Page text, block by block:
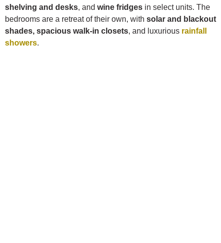
shelving and desks, and wine fridges in select units. The
bedrooms are a retreat of their own, with solar and blackout
shades, spacious walk-in closets, and luxurious rainfall
showers.